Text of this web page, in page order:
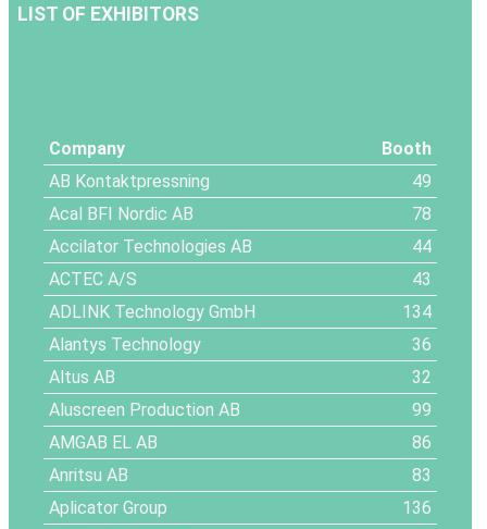
LIST OF EXHIBITORS
Company
Booth
AB Kontaktpressning
49
Acal BFI Nordic AB
78
Accilator Technologies AB
44
ACTEC A/S
43
ADLINK Technology GmbH
134
Alantys Technology
36
Altus AB
32
Aluscreen Production AB
99
AMGAB EL AB
86
Anritsu AB
83
Aplicator Group
136